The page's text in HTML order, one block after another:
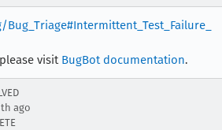
visit BugBot documentation.
ago